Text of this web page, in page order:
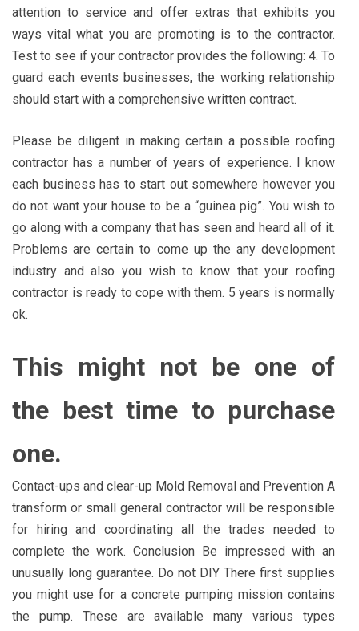
attention to service and offer extras that exhibits you
ways vital what you are promoting is to the contractor.
Test to see if your contractor provides the following: 4. To
guard each events businesses, the working relationship
should start with a comprehensive written contract.
Please be diligent in making certain a possible roofing
contractor has a number of years of experience. I know
each business has to start out somewhere however you
do not want your house to be a “guinea pig”. You wish to
go along with a company that has seen and heard all of it.
Problems are certain to come up the any development
industry and also you wish to know that your roofing
contractor is ready to cope with them. 5 years is normally
ok.
This might not be one of
the best time to purchase
one.
Contact-ups and clear-up Mold Removal and Prevention A
transform or small general contractor will be responsible
for hiring and coordinating all the trades needed to
complete the work. Conclusion Be impressed with an
unusually long guarantee. Do not DIY There first supplies
you might use for a concrete pumping mission contains
the pump. These are available many various types